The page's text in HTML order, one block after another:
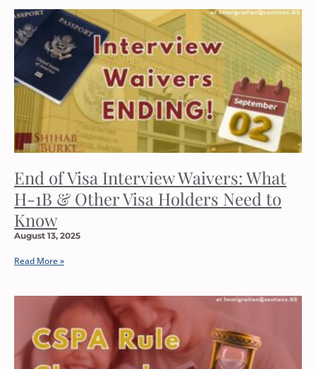
End of Visa Interview Waivers: What
H-1B & Other Visa Holders Need to
Know
August 13, 2025
Read More »